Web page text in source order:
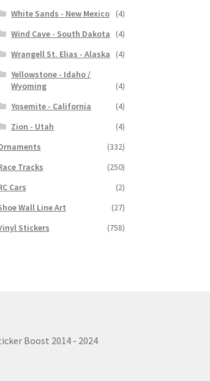
White Sands - New Mexico
(4)
Wind Cave - South Dakota
(4)
Wrangell St. Elias - Alaska
(4)
Yellowstone - Idaho /
Wyoming
(4)
Yosemite - California
(4)
Zion - Utah
(4)
(332)
Tracks
(250)
Cars
(2)
Wall Line Art
(27)
Stickers
(758)
Boost 2014 - 2024